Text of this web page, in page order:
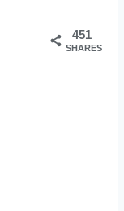
451
SHARES